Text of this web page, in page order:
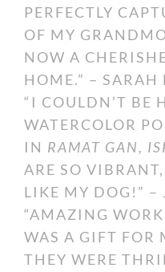
PERFECTLY
OF MY
NOW A
HOME.” – SARAH
“I COULDN’T BE
WATERCOLOR
IN RAMAT GAN,
ARE SO
LIKE MY DOG!” –
“AMAZING
WAS A GIFT FOR
THEY WERE